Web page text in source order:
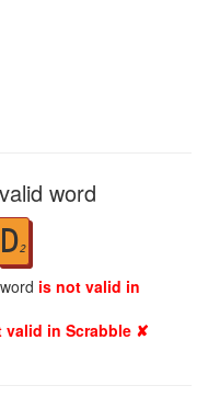
word
D2
is not valid in
valid in Scrabble ✘